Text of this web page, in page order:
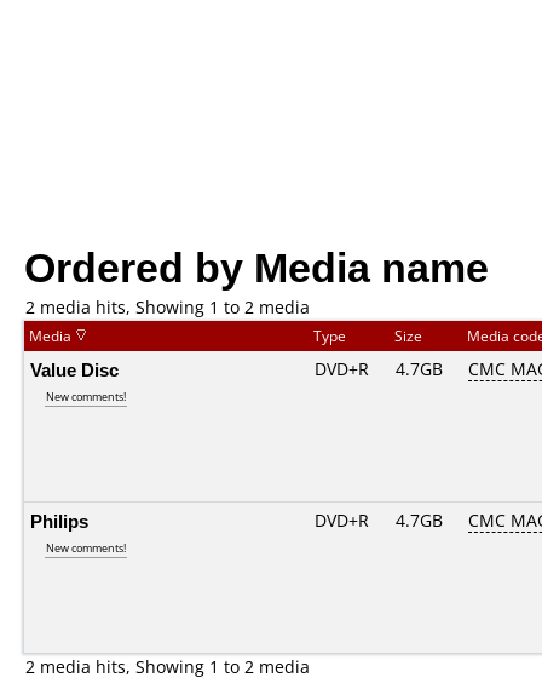
Ordered by Media name
2 media hits, Showing 1 to 2 media
Media Type Size Media
Value Disc
New comments!
DVD+R 4.7GB CMC
Philips
New comments!
DVD+R 4.7GB CMC
2 media hits, Showing 1 to 2 media